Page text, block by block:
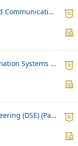
Diploma in Information and Communication Technology
Diploma in Business Information Systems (DBIS)
Diploma in Software Engineering (DSE) (Part Time)